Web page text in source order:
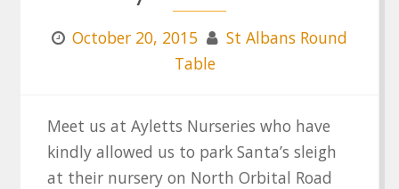
October 20, 2015
St Albans Round
Table
Meet us at Ayletts Nurseries who have
kindly allowed us to park Santa’s sleigh
at their nursery on North Orbital Road